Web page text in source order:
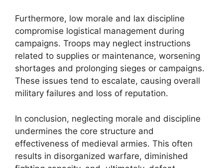
Furthermore, low morale and lax discipline
compromise logistical management during
campaigns. Troops may neglect instructions
related to supplies or maintenance, worsening
shortages and prolonging sieges or campaigns.
These issues tend to escalate, causing overall
military failures and loss of reputation.
In conclusion, neglecting morale and discipline
undermines the core structure and
effectiveness of medieval armies. This often
results in disorganized warfare, diminished